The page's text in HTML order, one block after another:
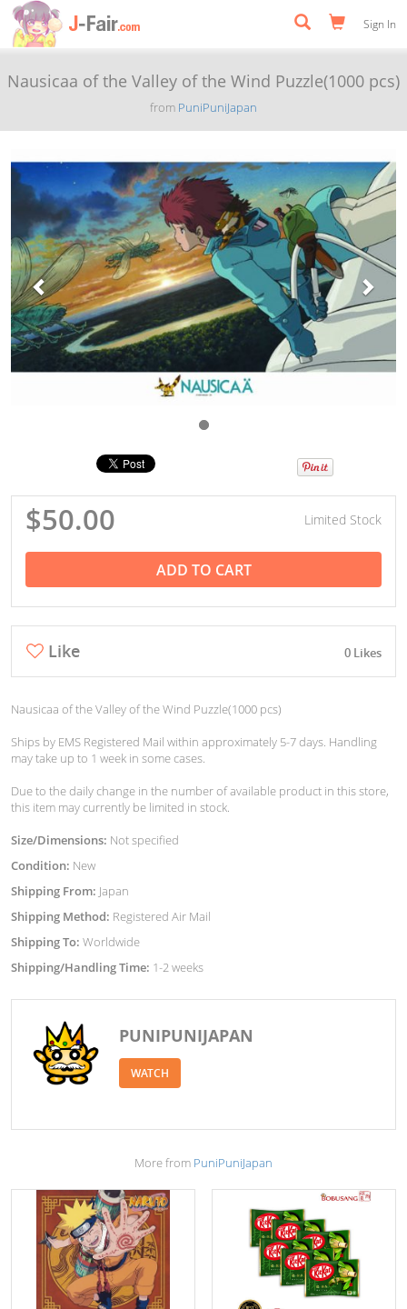
Sign In
Nausicaa of the Valley of the Wind Puzzle(1000 pcs)
from PuniPuniJapan
Previous Next
$50.00 Limited Stock
ADD TO CART
Like 0 Likes
Nausicaa of the Valley of the Wind Puzzle(1000 pcs)
Ships by EMS Registered Mail within approximately 5-7 days. Handling
may take up to 1 week in some cases.
Due to the daily change in the number of available product in this store,
this item may currently be limited in stock.
Size/Dimensions: Not specified
Condition: New
Shipping From: Japan
Shipping Method: Registered Air Mail
Shipping To: Worldwide
Shipping/Handling Time: 1-2 weeks
PUNIPUNIJAPAN
WATCH
More from PuniPuniJapan